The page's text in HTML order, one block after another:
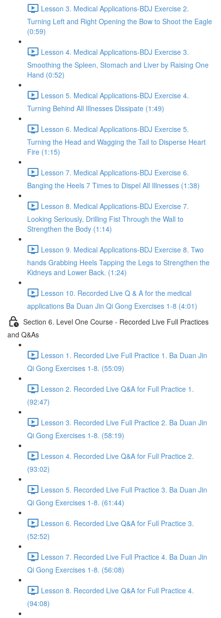
Lesson 3. Medical Applications-BDJ Exercise 2.
Turning Left and Right Opening the Bow to Shoot the Eagle
(0:59)
Lesson 4. Medical Applications-BDJ Exercise 3.
Smoothing the Spleen, Stomach and Liver by Raising One
Hand (0:52)
Lesson 5. Medical Applications-BDJ Exercise 4.
Turning Behind All Illnesses Dissipate (1:49)
Lesson 6. Medical Applications-BDJ Exercise 5.
Turning the Head and Wagging the Tail to Disperse Heart
Fire (1:15)
Lesson 7. Medical Applications-BDJ Exercise 6.
Banging the Heels 7 Times to Dispel All Illnesses (1:38)
Lesson 8. Medical Applications-BDJ Exercise 7.
Looking Seriously, Drilling Fist Through the Wall to
Strengthen the Body (1:14)
Lesson 9. Medical Applications-BDJ Exercise 8. Two
hands Grabbing Heels Tapping the Legs to Strengthen the
Kidneys and Lower Back. (1:24)
Lesson 10. Recorded Live Q & A for the medical
applications Ba Duan Jin Qi Gong Exercises 1-8 (4:01)
Section 6. Level One Course - Recorded Live Full Practices
and Q&As
Lesson 1. Recorded Live Full Practice 1. Ba Duan Jin
Qi Gong Exercises 1-8. (55:09)
Lesson 2. Recorded Live Q&A for Full Practice 1.
(92:47)
Lesson 3. Recorded Live Full Practice 2. Ba Duan Jin
Qi Gong Exercises 1-8. (58:19)
Lesson 4. Recorded Live Q&A for Full Practice 2.
(93:02)
Lesson 5. Recorded Live Full Practice 3. Ba Duan Jin
Qi Gong Exercises 1-8. (61:44)
Lesson 6. Recorded Live Q&A for Full Practice 3.
(52:52)
Lesson 7. Recorded Live Full Practice 4. Ba Duan Jin
Qi Gong Exercises 1-8. (56:08)
Lesson 8. Recorded Live Q&A for Full Practice 4.
(94:08)